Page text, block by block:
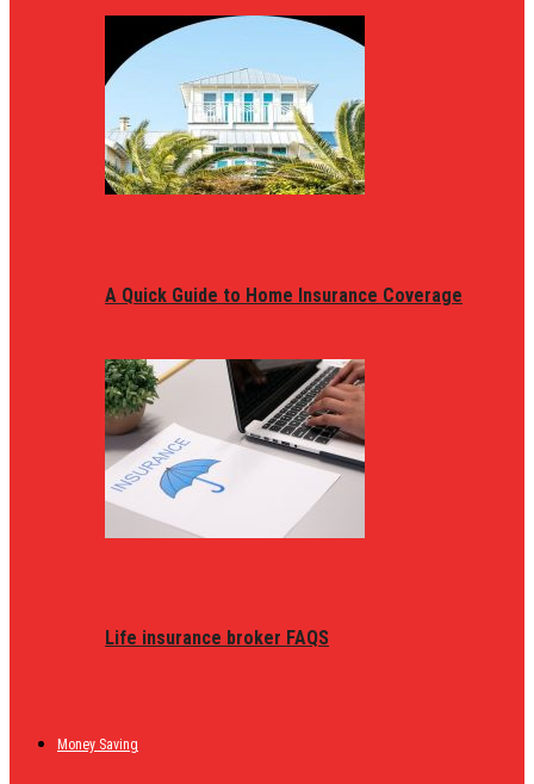
A Quick Guide to Home Insurance Coverage
Life insurance broker FAQS
Money Saving